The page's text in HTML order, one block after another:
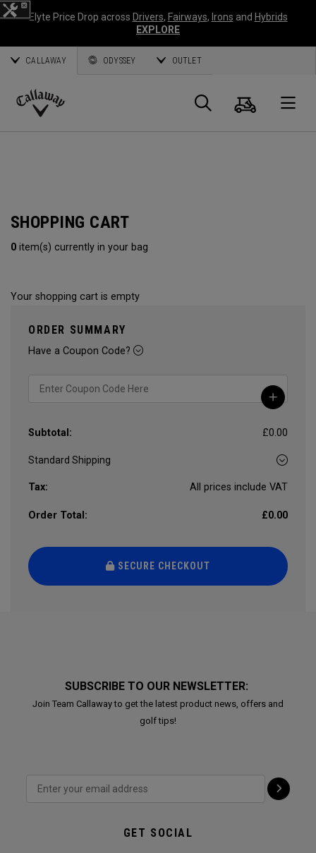
Elyte Price Drop across Drivers, Fairways, Irons and Hybrids
EXPLORE
CALLAWAY ODYSSEY OUTLET
Callaway
Search
Cart
SHOPPING CART
0 item(s) currently in your bag
Your shopping cart is empty
ORDER SUMMARY
Have a Coupon Code?
Subtotal: £0.00
Tax: All prices include VAT
Order Total: £0.00
SECURE CHECKOUT
SUBSCRIBE TO OUR NEWSLETTER:
Join Team Callaway to get the latest product news, offers and
golf tips!
GET SOCIAL